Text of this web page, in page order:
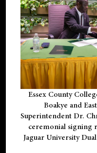
Essex County
Boakye and
Superintendent Dr.
ceremonial signing
Jaguar University